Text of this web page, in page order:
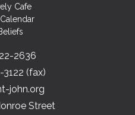
Cafe
2636
(fax)
john.org
Street